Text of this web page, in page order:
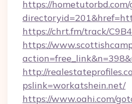
https://hometutorbd.com/
https://chrt.fm/track/
https://
http://
pslink=workatshein.net/
https://www.oahi.com/